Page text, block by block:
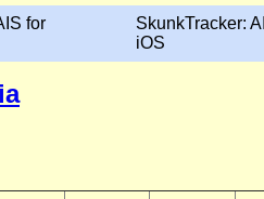
for
SkunkTracker:
iOS